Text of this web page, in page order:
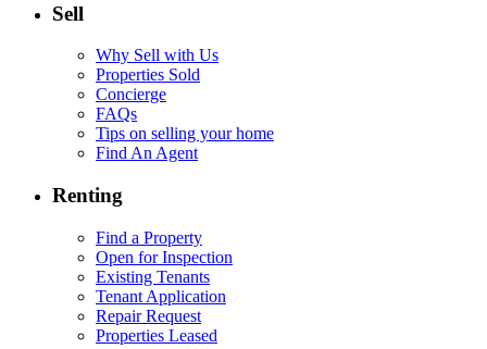
Sell
Why Sell with Us
Properties Sold
Concierge
FAQs
Tips on selling your home
Find An Agent
Renting
Find a Property
Open for Inspection
Existing Tenants
Tenant Application
Repair Request
Properties Leased